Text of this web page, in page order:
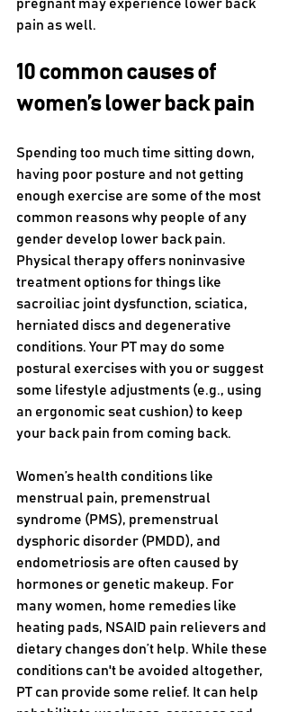
pregnant may experience lower back
pain as well.
10 common causes of
women’s lower back pain
Spending too much time sitting down,
having poor posture and not getting
enough exercise are some of the most
common reasons why people of any
gender develop lower back pain.
Physical therapy offers noninvasive
treatment options for things like
sacroiliac joint dysfunction, sciatica,
herniated discs and degenerative
conditions. Your PT may do some
postural exercises with you or suggest
some lifestyle adjustments (e.g., using
an ergonomic seat cushion) to keep
your back pain from coming back.
Women’s health conditions like
menstrual pain, premenstrual
syndrome (PMS), premenstrual
dysphoric disorder (PMDD), and
endometriosis are often caused by
hormones or genetic makeup. For
many women, home remedies like
heating pads, NSAID pain relievers and
dietary changes don’t help. While these
conditions can't be avoided altogether,
PT can provide some relief. It can help